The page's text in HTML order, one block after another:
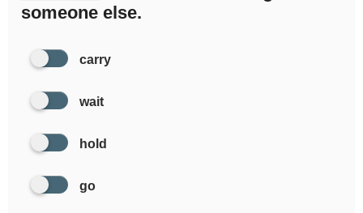
someone else.
carry
wait
hold
go